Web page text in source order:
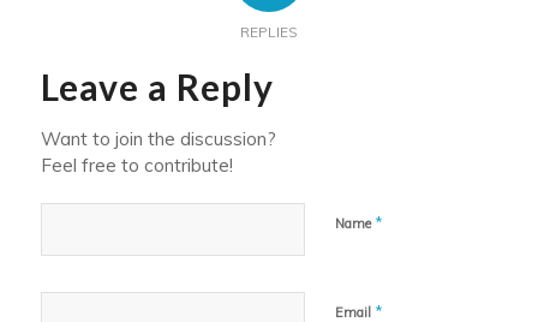
REPLIES
Leave a Reply
Want to join the discussion?
Feel free to contribute!
Name *
Email *